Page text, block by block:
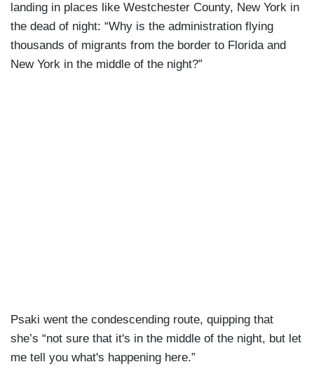
landing in places like Westchester County, New York in
the dead of night: “Why is the administration flying
thousands of migrants from the border to Florida and
New York in the middle of the night?”
Psaki went the condescending route, quipping that
she’s “not sure that it's in the middle of the night, but let
me tell you what's happening here.”